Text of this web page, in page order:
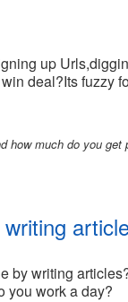
up
deal?Its fuzzy
how much do you get
by writing
you work a day?